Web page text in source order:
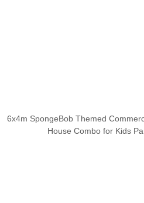
6x4m SpongeBob Themed
House Combo for Kids